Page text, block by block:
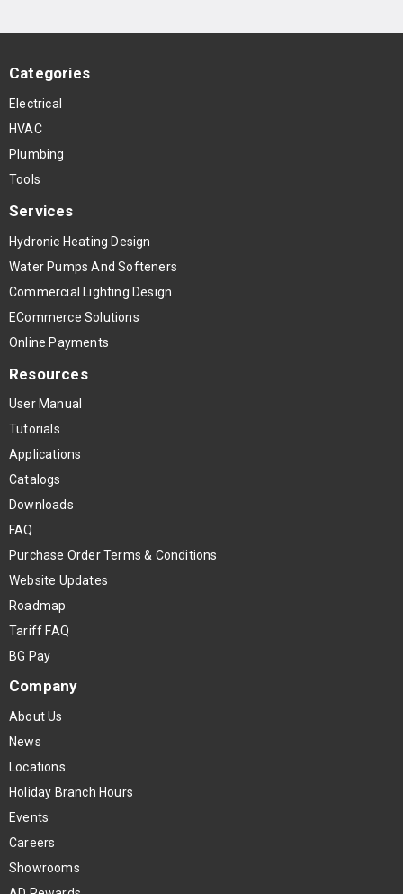
Categories
Electrical
HVAC
Plumbing
Tools
Services
Hydronic Heating Design
Water Pumps And Softeners
Commercial Lighting Design
ECommerce Solutions
Online Payments
Resources
User Manual
Tutorials
Applications
Catalogs
Downloads
FAQ
Purchase Order Terms & Conditions
Website Updates
Roadmap
Tariff FAQ
BG Pay
Company
About Us
News
Locations
Holiday Branch Hours
Events
Careers
Showrooms